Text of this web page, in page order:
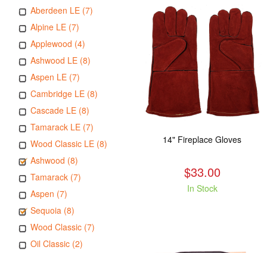
Aberdeen LE (7)
Alpine LE (7)
Applewood (4)
Ashwood LE (8)
Aspen LE (7)
Cambridge LE (8)
Cascade LE (8)
Tamarack LE (7)
Wood Classic LE (8)
Ashwood (8)
Tamarack (7)
Aspen (7)
Sequoia (8)
Wood Classic (7)
Oil Classic (2)
14" Fireplace Gloves
$33.00
In Stock